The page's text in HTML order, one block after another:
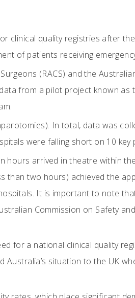
clinical quality registries after
of patients receiving
(RACS) and the
from a pilot project known as
In total, data was
were falling short on 10
hours arrived in theatre within
than two hours) achieved the
It is important to note
Commission on Safety
for a national clinical quality
situation to the UK